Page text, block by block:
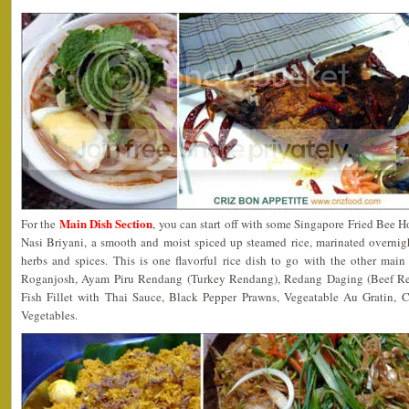
For the Main Dish Section, you can start off with some Singapore Fried Bee
Nasi Briyani, a smooth and moist spiced up steamed rice, marinated
herbs and spices. This is one flavorful rice dish to go with the other main
Roganjosh, Ayam Piru Rendang (Turkey Rendang), Redang Daging (Beef
Fish Fillet with Thai Sauce, Black Pepper Prawns, Vegeatable Au
Vegetables.